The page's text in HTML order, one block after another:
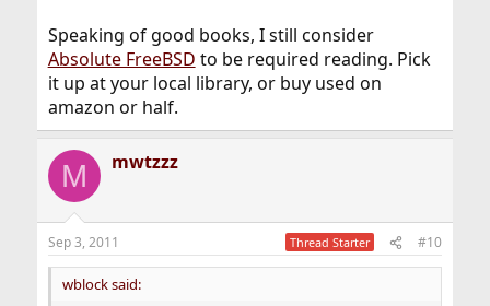
Speaking of good books, I still consider
Absolute FreeBSD to be required reading. Pick
it up at your local library, or buy used on
amazon or half.
M mwtzzz
Sep 3, 2011 Thread Starter #10
wblock said: